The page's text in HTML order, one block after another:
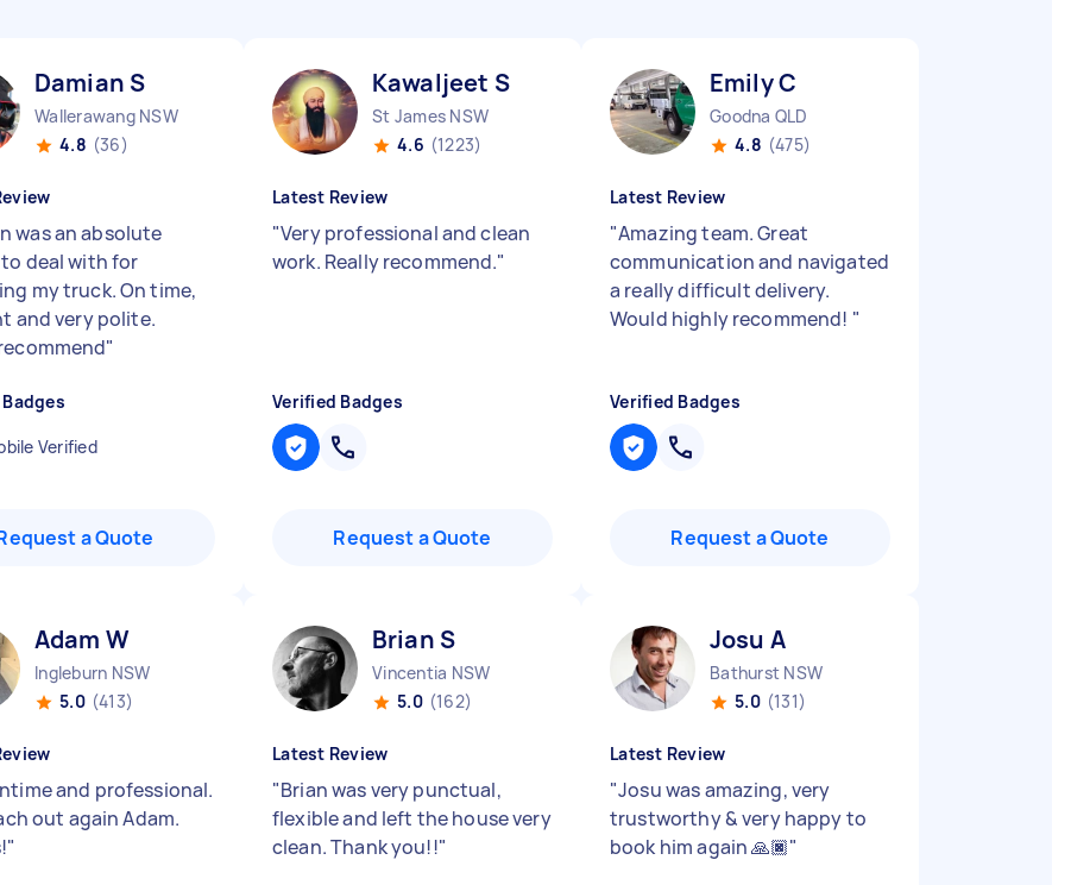
Damian S
Wallerawang NSW
4.8 (36)
was an absolute
deal with for
my truck. On time,
and very polite.
"
Verified
a Quote
Kawaljeet S
St James NSW
4.6 (1223)
Latest Review
"Very professional and clean
work. Really recommend."
Verified Badges
Request a Quote
Emily C
Goodna QLD
4.8 (475)
Latest Review
"Amazing team. Great
communication and navigated
a really difficult delivery.
Would highly recommend! "
Verified Badges
Request a Quote
Adam W
Ingleburn NSW
5.0 (413)
and professional.
out again Adam.
"
Brian S
Vincentia NSW
5.0 (162)
Latest Review
"Brian was very punctual,
flexible and left the house very
clean. Thank you!!"
Josu A
Bathurst NSW
5.0 (131)
Latest Review
"Josu was amazing, very
trustworthy & very happy to
book him again 🙏🏿"